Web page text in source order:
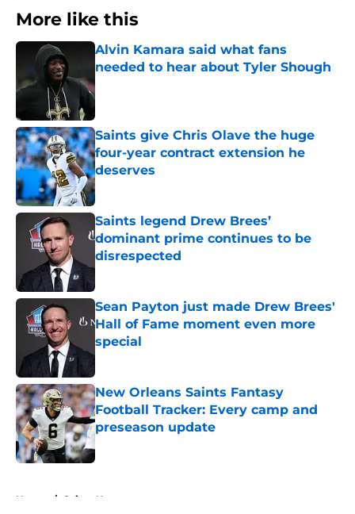
More like this
Alvin Kamara said what fans
needed to hear about Tyler Shough
Published by on Invalid Date
Saints give Chris Olave the huge
four-year contract extension he
deserves
Published by on Invalid Date
Saints legend Drew Brees’
dominant prime continues to be
disrespected
Published by on Invalid Date
Sean Payton just made Drew Brees'
Hall of Fame moment even more
special
Published by on Invalid Date
New Orleans Saints Fantasy
Football Tracker: Every camp and
preseason update
Home / Saints News